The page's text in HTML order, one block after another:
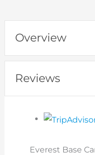
Overview
Reviews
Everest Base